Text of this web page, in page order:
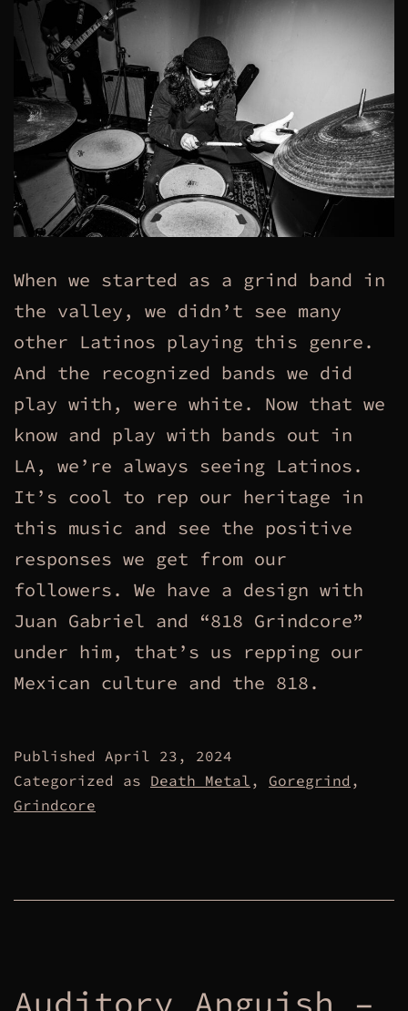
When we started as a grind band in
the valley, we didn’t see many
other Latinos playing this genre.
And the recognized bands we did
play with, were white. Now that we
know and play with bands out in
LA, we’re always seeing Latinos.
It’s cool to rep our heritage in
this music and see the positive
responses we get from our
followers. We have a design with
Juan Gabriel and “818 Grindcore”
under him, that’s us repping our
Mexican culture and the 818.
Published April 23, 2024
Categorized as Death Metal , Goregrind ,
Grindcore